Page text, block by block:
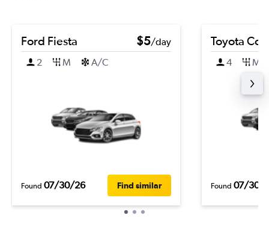
Ford Fiesta $5/day
2
M A/C
Found 07/30/26 Find similar
Toyota
4 M
Found 07/30/